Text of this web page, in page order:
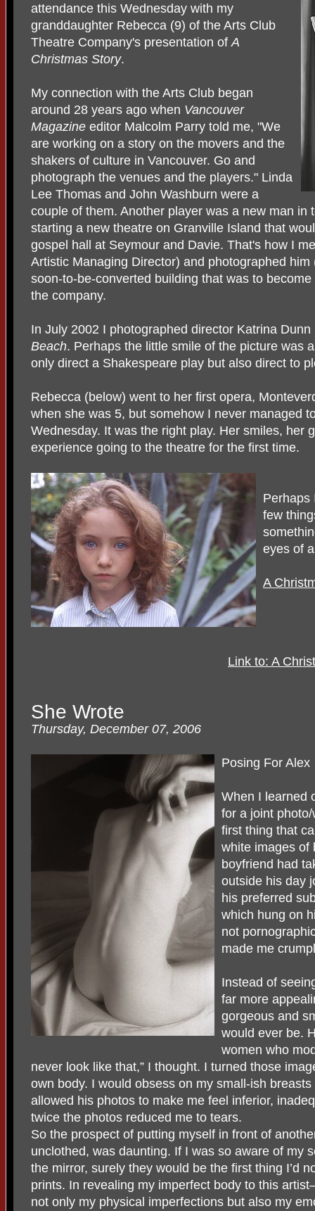
attendance this Wednesday with my
granddaughter Rebecca (9) of the Arts Club
Theatre Company's presentation of A
Christmas Story.
My connection with the Arts Club began
around 28 years ago when Vancouver
Magazine editor Malcolm Parry told me, "We
are working on a story on the movers and the
shakers of culture in Vancouver. Go and
photograph the venues and the players." Linda
Lee Thomas and John Washburn were a
couple of them. Another player was a new man in
starting a new theatre on Granville Island that
gospel hall at Seymour and Davie. That's how I
Artistic Managing Director) and photographed
soon-to-be-converted building that was to
the company.
In July 2002 I photographed director Katrina
Beach. Perhaps the little smile of the picture was
only direct a Shakespeare play but also direct to
Rebecca (below) went to her first opera,
when she was 5, but somehow I never managed
Wednesday. It was the right play. Her smiles, her
experience going to the theatre for the first time.
Perhaps
few
eyes of
A
Link to: A
She Wrote
Thursday, December 07, 2006
Posing For Alex
When I learned
for a joint
first thing that
white images of
boyfriend had
outside his day
his preferred
which hung on
not
made me
Instead of
far more
gorgeous and
would ever be.
women who
never look like that,” I thought. I turned those
own body. I would obsess on my small-ish
allowed his photos to make me feel inferior,
twice the photos reduced me to tears.
So the prospect of putting myself in front of
unclothed, was daunting. If I was so aware of my
the mirror, surely they would be the first thing I’d
prints. In revealing my imperfect body to this
not only my physical imperfections but also my